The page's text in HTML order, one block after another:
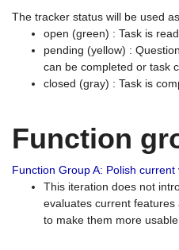
The tracker status will be used
open (green) : Task is
pending (yellow) :
can be completed or task
closed (gray) : Task is
Function
Function Group A: Polish
This iteration does not
evaluates current
to make them more